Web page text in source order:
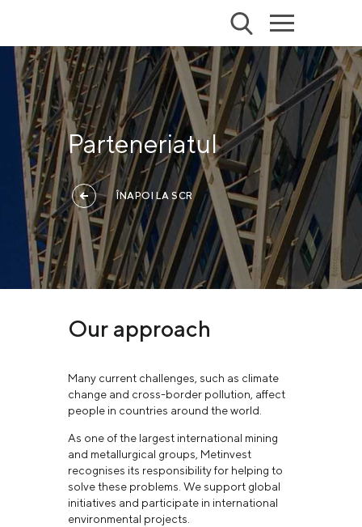
Parteneriatul
ÎNAPOI LA SCR
Our approach
Many current challenges, such as climate
change and cross-border pollution, affect
people in countries around the world.
As one of the largest international mining
and metallurgical groups, Metinvest
recognises its responsibility for helping to
solve these problems. We support global
initiatives and participate in international
environmental projects.